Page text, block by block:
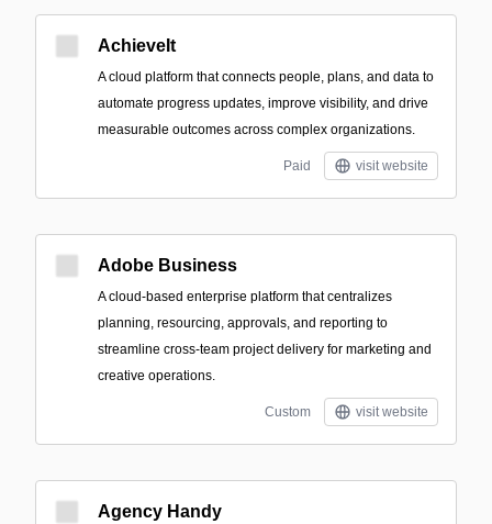
AchieveIt
A cloud platform that connects people, plans, and data to
automate progress updates, improve visibility, and drive
measurable outcomes across complex organizations.
Paid visit website
Adobe Business
A cloud-based enterprise platform that centralizes
planning, resourcing, approvals, and reporting to
streamline cross-team project delivery for marketing and
creative operations.
Custom visit website
Agency Handy